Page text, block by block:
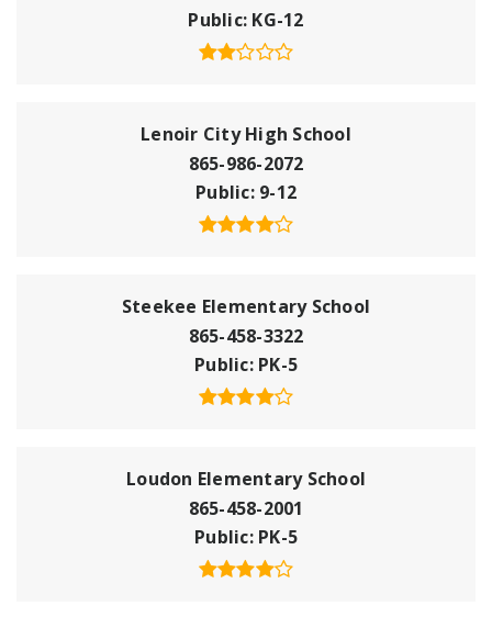
Public KG-12
Lenoir City High School
865-986-2072
Public 9-12
Steekee Elementary School
865-458-3322
Public PK-5
Loudon Elementary School
865-458-2001
Public PK-5